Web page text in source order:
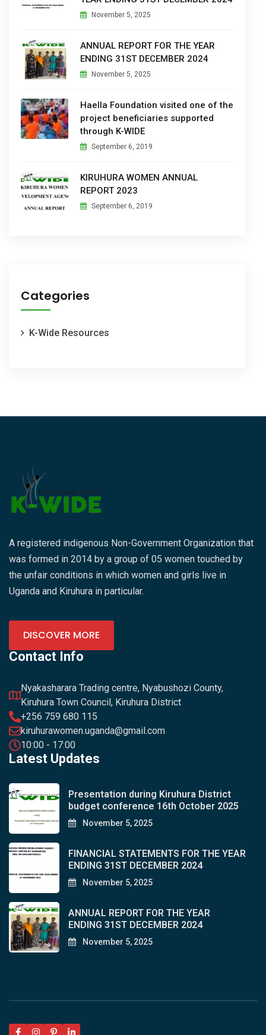
November 5, 2025
ANNUAL REPORT FOR THE YEAR
ENDING 31ST DECEMBER 2024
November 5, 2025
Haella Foundation visited one of the
project beneficiaries supported
through K-WIDE
September 6, 2019
KIRUHURA WOMEN ANNUAL
REPORT 2023
September 6, 2019
Categories
K-Wide Resources
A registered indigenous Non-Government Organization that
was formed in 2014 by a group of 05 women touched by
the unfair conditions in which women and girls live in
Uganda and Kiruhura in particular.
DISCOVER MORE
Contact Info
Nyakasharara Trading centre, Nyabushozi County,
Kiruhura Town Council, Kiruhura District
+256 759 680 115
kiruhurawomen.uganda@gmail.com
10:00 - 17:00
Latest Updates
Presentation during Kiruhura District
budget conference 16th October 2025
November 5, 2025
FINANCIAL STATEMENTS FOR THE YEAR
ENDING 31ST DECEMBER 2024
November 5, 2025
ANNUAL REPORT FOR THE YEAR
ENDING 31ST DECEMBER 2024
November 5, 2025